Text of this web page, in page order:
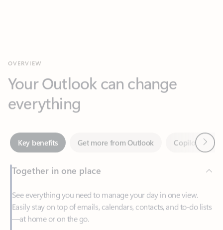
everything
Key benefits Get more from Outlook
Together in one place
Easily stay on top of emails, calendars, contacts, and to-do lists